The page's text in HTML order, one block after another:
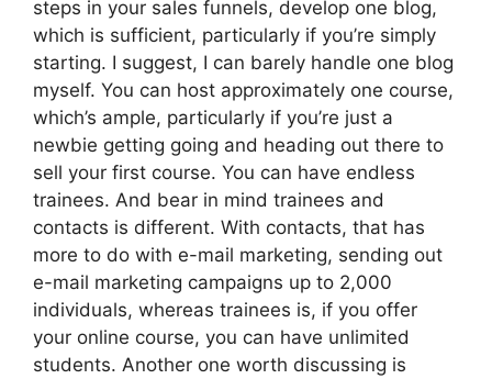
steps in your sales funnels, develop one blog,
which is sufficient, particularly if you’re simply
starting. I suggest, I can barely handle one blog
myself. You can host approximately one course,
which’s ample, particularly if you’re just a
newbie getting going and heading out there to
sell your first course. You can have endless
trainees. And bear in mind trainees and
contacts is different. With contacts, that has
more to do with e-mail marketing, sending out
e-mail marketing campaigns up to 2,000
individuals, whereas trainees is, if you offer
your online course, you can have unlimited
students. Another one worth discussing is